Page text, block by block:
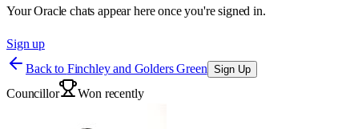
Your Oracle chats appear here once you're signed in.
Sign up
Back to Finchley and Golders Green Sign Up
Councillor Won recently